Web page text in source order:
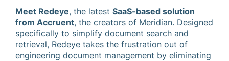
Meet Redeye, the latest SaaS-based solution
from Accruent, the creators of Meridian. Designed
specifically to simplify document search and
retrieval, Redeye takes the frustration out of
engineering document management by eliminating